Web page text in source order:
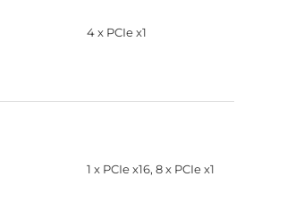
4 x PCIe x1
1 x PCIe x16, 8 x PCIe x1